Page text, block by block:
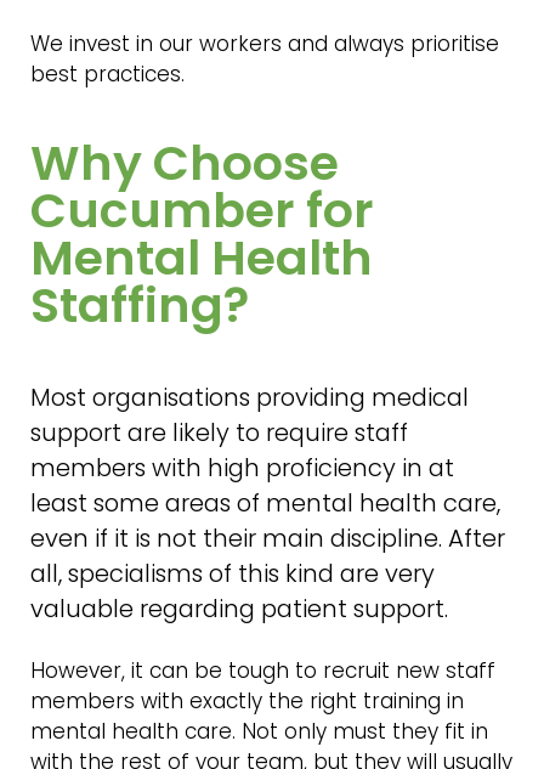
We invest in our workers and always prioritise
best practices.
Why Choose
Cucumber for
Mental Health
Staffing?
Most organisations providing medical
support are likely to require staff
members with high proficiency in at
least some areas of mental health care,
even if it is not their main discipline. After
all, specialisms of this kind are very
valuable regarding patient support.
However, it can be tough to recruit new staff
members with exactly the right training in
mental health care. Not only must they fit in
with the rest of your team, but they will usually